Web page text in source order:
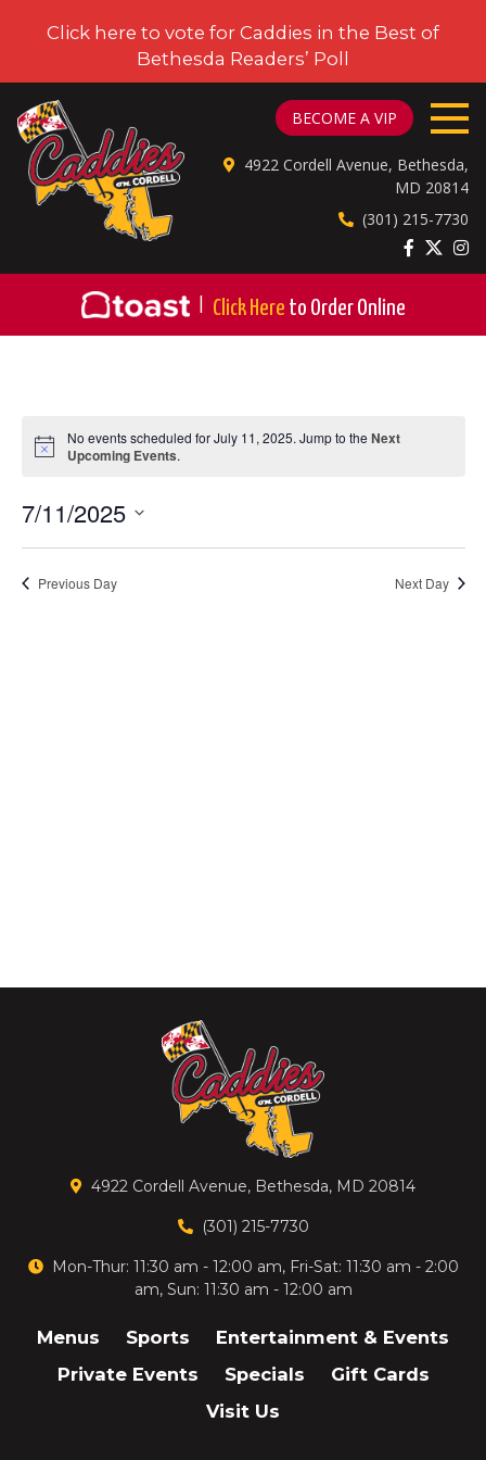
Click here to vote for Caddies in the Best of
Bethesda Readers’ Poll
BECOME A VIP
4922 Cordell Avenue, Bethesda,
MD 20814
(301) 215-7730
Click Here to Order Online
Notice
No events scheduled for July 11, 2025. Jump to theNext
Upcoming Events.
7/11/2025
Select
Previous Day Next Day
4922 Cordell Avenue, Bethesda, MD 20814
(301) 215-7730
Mon-Thur: 11:30 am - 12:00 am, Fri-Sat: 11:30 am - 2:00
am, Sun: 11:30 am - 12:00 am
Menus Sports
Entertainment & Events
Private Events
Specials
Gift Cards
Visit Us